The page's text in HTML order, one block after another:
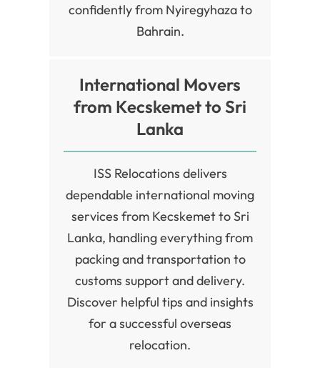
confidently from Nyiregyhaza to
Bahrain.
International Movers
from Kecskemet to Sri
Lanka
ISS Relocations delivers
dependable international moving
services from Kecskemet to Sri
Lanka, handling everything from
packing and transportation to
customs support and delivery.
Discover helpful tips and insights
for a successful overseas
relocation.